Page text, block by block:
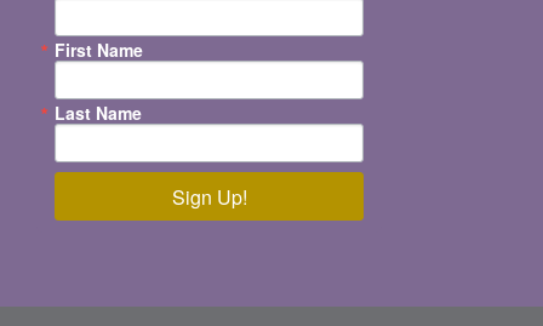
First Name
Last Name
Sign Up!